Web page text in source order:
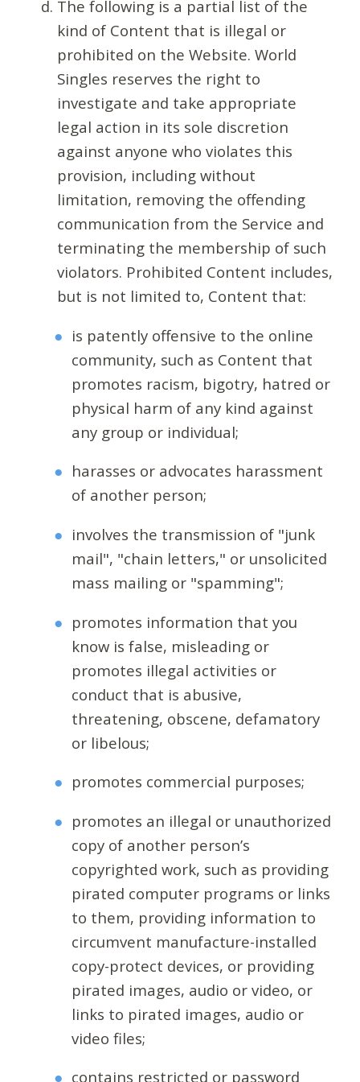
The following is a partial list of the
kind of Content that is illegal or
prohibited on the Website. World
Singles reserves the right to
investigate and take appropriate
legal action in its sole discretion
against anyone who violates this
provision, including without
limitation, removing the offending
communication from the Service and
terminating the membership of such
violators. Prohibited Content includes,
but is not limited to, Content that:
is patently offensive to the online
community, such as Content that
promotes racism, bigotry, hatred or
physical harm of any kind against
any group or individual;
harasses or advocates harassment
of another person;
involves the transmission of "junk
mail", "chain letters," or unsolicited
mass mailing or "spamming";
promotes information that you
know is false, misleading or
promotes illegal activities or
conduct that is abusive,
threatening, obscene, defamatory
or libelous;
promotes commercial purposes;
promotes an illegal or unauthorized
copy of another person’s
copyrighted work, such as providing
pirated computer programs or links
to them, providing information to
circumvent manufacture-installed
copy-protect devices, or providing
pirated images, audio or video, or
links to pirated images, audio or
video files;
contains restricted or password